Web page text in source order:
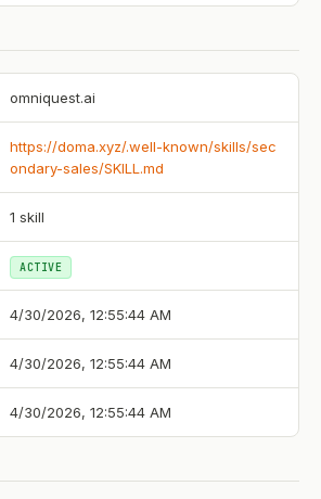
omniquest.ai
https://doma.xyz/.well-known/skills/sec
ondary-sales/SKILL.md
1 skill
ACTIVE
4/30/2026, 12:55:44 AM
4/30/2026, 12:55:44 AM
4/30/2026, 12:55:44 AM